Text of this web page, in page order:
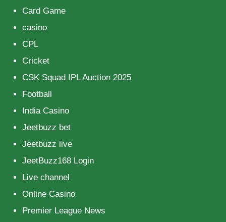
Card Game
casino
CPL
Cricket
CSK Squad IPL Auction 2025
Football
India Casino
Jeetbuzz bet
Jeetbuzz live
JeetBuzz168 Login
Live channel
Online Casino
Premier League News